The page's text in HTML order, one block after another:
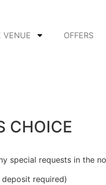
VENUE OFFERS
CHOICE
special requests in the
required)